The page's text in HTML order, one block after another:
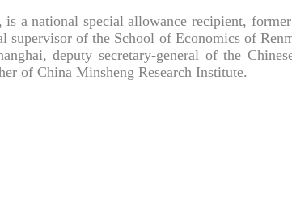
a national special allowance recipient,
of the School of Economics of
deputy secretary-general of the
of China Minsheng Research Institute.